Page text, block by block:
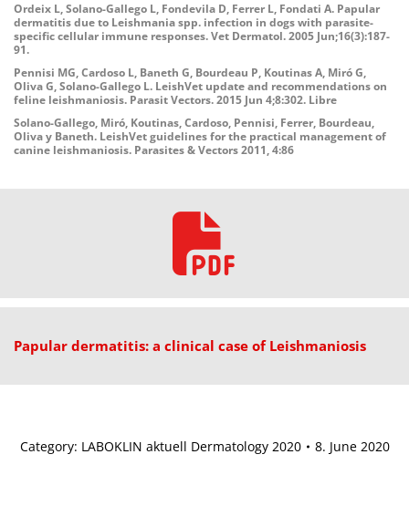
Ordeix L, Solano-Gallego L, Fondevila D, Ferrer L, Fondati A. Papular
dermatitis due to Leishmania spp. infection in dogs with parasite-
specific cellular immune responses. Vet Dermatol. 2005 Jun;16(3):187-
91.
Pennisi MG, Cardoso L, Baneth G, Bourdeau P, Koutinas A, Miró G,
Oliva G, Solano-Gallego L. LeishVet update and recommendations on
feline leishmaniosis. Parasit Vectors. 2015 Jun 4;8:302. Libre
Solano-Gallego, Miró, Koutinas, Cardoso, Pennisi, Ferrer, Bourdeau,
Oliva y Baneth. LeishVet guidelines for the practical management of
canine leishmaniosis. Parasites & Vectors 2011, 4:86
Papular dermatitis: a clinical case of Leishmaniosis
Category: LABOKLIN aktuell Dermatology 2020 8. June 2020